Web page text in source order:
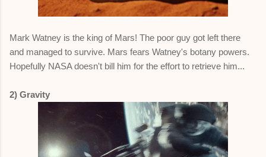
Mark Watney is the king of Mars! The poor guy got left there
and managed to survive. Mars fears Watney's botany powers.
Hopefully NASA doesn't bill him for the effort to retrieve him...
2) Gravity